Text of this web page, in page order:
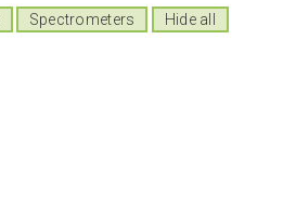
Spectrometers Hide all